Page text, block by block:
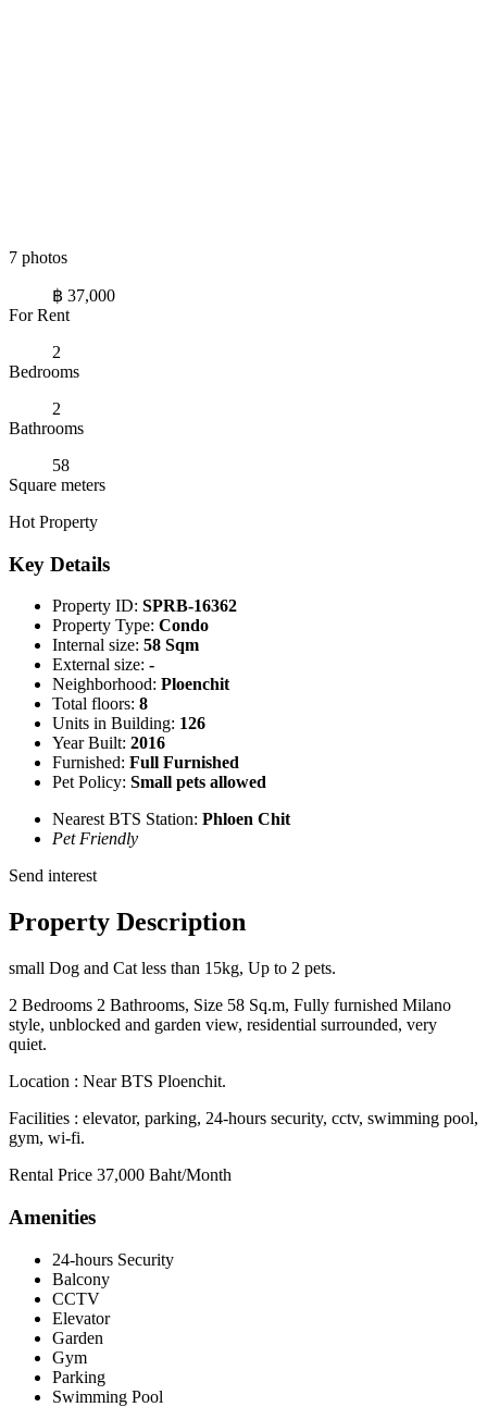
7 photos
฿ 37,000
For Rent
2
Bedrooms
2
Bathrooms
58
Square meters
Hot Property
Key Details
Property ID: SPRB-16362
Property Type: Condo
Internal size: 58 Sqm
External size: -
Neighborhood: Ploenchit
Total floors: 8
Units in Building: 126
Year Built: 2016
Furnished: Full Furnished
Pet Policy: Small pets allowed
Nearest BTS Station: Phloen Chit
Pet Friendly
Send interest
Property Description
small Dog and Cat less than 15kg, Up to 2 pets.
2 Bedrooms 2 Bathrooms, Size 58 Sq.m, Fully furnished Milano
style, unblocked and garden view, residential surrounded, very
quiet.
Location : Near BTS Ploenchit.
Facilities : elevator, parking, 24-hours security, cctv, swimming pool,
gym, wi-fi.
Rental Price 37,000 Baht/Month
Amenities
24-hours Security
Balcony
CCTV
Elevator
Garden
Gym
Parking
Swimming Pool